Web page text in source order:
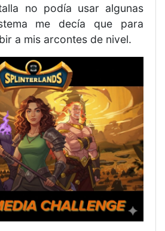
no podía usar algunas
me decía que para
a mis arcontes de nivel.